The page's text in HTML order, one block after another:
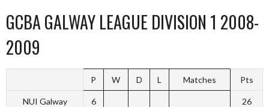
GCBA GALWAY LEAGUE DIVISION 1 2008-
2009
P W D L Matches Pts
NUI Galway 6 26